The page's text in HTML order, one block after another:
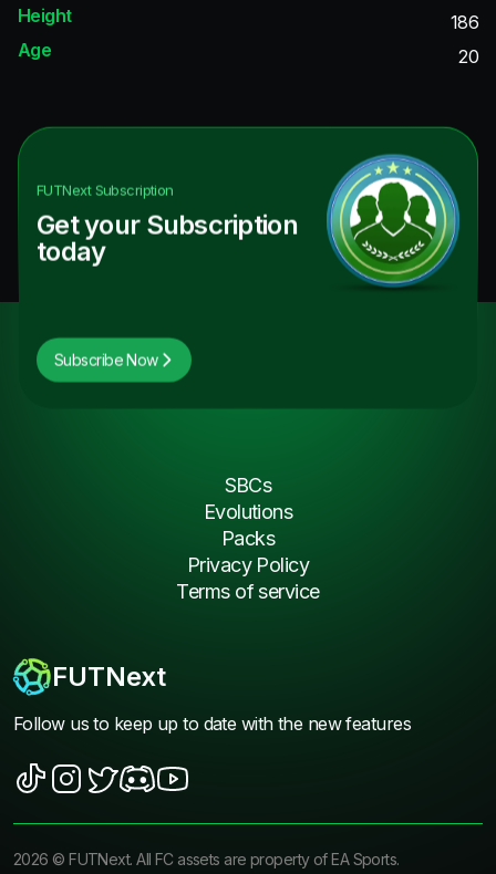
Height
186
Age
20
FUTNextSubscription
Get your Subscription
today
Subscribe Now
FUTNext
Follow us to keep up to date with the new features
SBCs
Evolutions
Packs
Privacy Policy
Terms of service
2026 ©FUTNext. All FC assets are property of EA Sports.